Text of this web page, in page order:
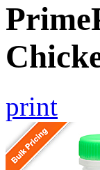
print